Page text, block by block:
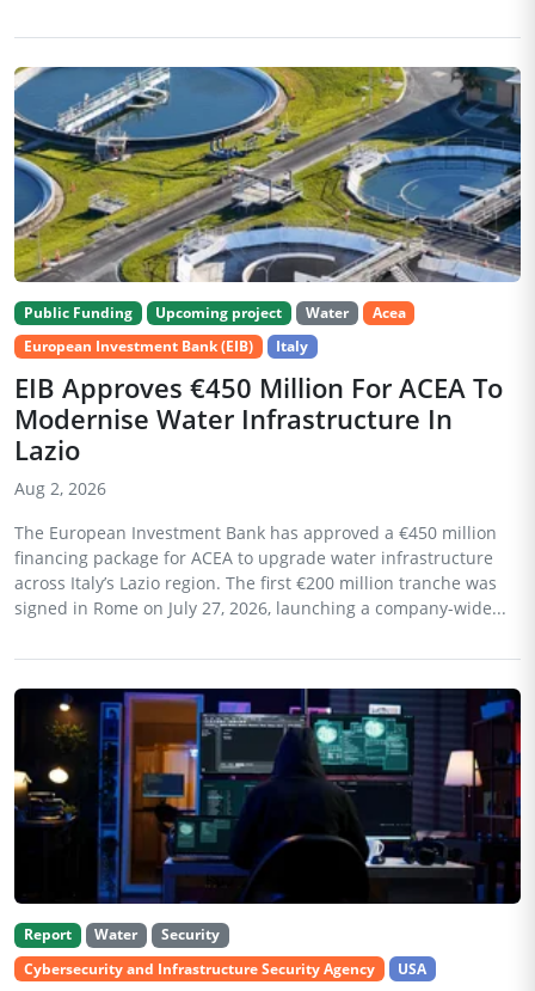
Public Funding Upcoming project Water
Acea
European Investment Bank (EIB)
Italy
EIB Approves €450 Million For ACEA To
Modernise Water Infrastructure In
Lazio
Aug 2, 2026
The European Investment Bank has approved a €450 million
financing package for ACEA to upgrade water infrastructure
across Italy’s Lazio region. The first €200 million tranche was
signed in Rome on July 27, 2026, launching a company-wide...
Report Water
Security
Cybersecurity and Infrastructure Security Agency
USA